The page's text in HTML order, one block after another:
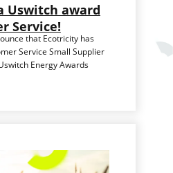
Uswitch award
Service!
that Ecotricity has
Service Small Supplier
Energy Awards